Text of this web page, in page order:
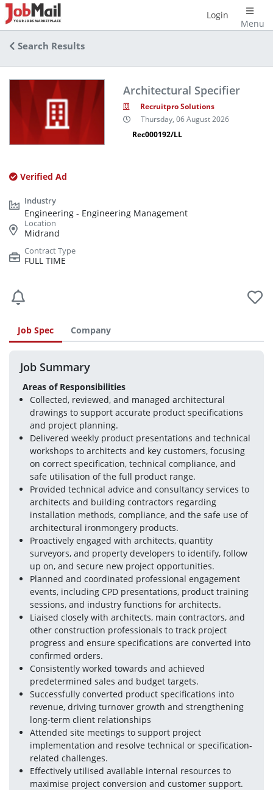
Menu
Login
Search Results
Architectural Specifier
Recruitpro Solutions
Thursday, 06 August 2026
Rec000192/LL
Verified Ad
Engineering - Engineering Management
Midrand
FULL TIME
Job Spec Company
Job Summary
Areas of Responsibilities
Collected, reviewed, and managed architectural
drawings to support accurate product specifications
and project planning.
Delivered weekly product presentations and technical
workshops to architects and key customers, focusing
on correct specification, technical compliance, and
safe utilisation of the full product range.
Provided technical advice and consultancy services to
architects and building contractors regarding
installation methods, compliance, and the safe use of
architectural ironmongery products.
Proactively engaged with architects, quantity
surveyors, and property developers to identify, follow
up on, and secure new project opportunities.
Planned and coordinated professional engagement
events, including CPD presentations, product training
sessions, and industry functions for architects.
Liaised closely with architects, main contractors, and
other construction professionals to track project
progress and ensure specifications are converted into
confirmed orders.
Consistently worked towards and achieved
predetermined sales and budget targets.
Successfully converted product specifications into
revenue, driving turnover growth and strengthening
long-term client relationships
Attended site meetings to support project
implementation and resolve technical or specification-
related challenges.
Effectively utilised available internal resources to
maximise project conversion and customer support.